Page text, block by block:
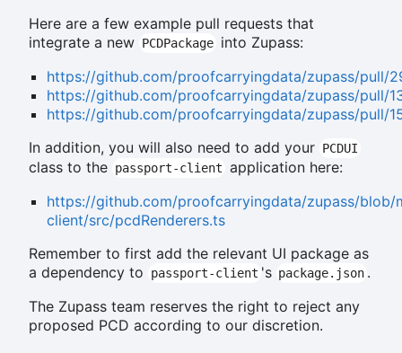
Here are a few example pull requests that
integrate a new PCDPackage into Zupass:
https://github.com/proofcarryingdata/zupass/pull/
https://github.com/proofcarryingdata/zupass/pull/
https://github.com/proofcarryingdata/zupass/pull/
In addition, you will also need to add your PCDUI
class to the passport-client application here:
https://github.com/proofcarryingdata/zupass/blob/
client/src/pcdRenderers.ts
Remember to first add the relevant UI package as
a dependency to
passport-client 's package.json .
The Zupass team reserves the right to reject any
proposed PCD according to our discretion.